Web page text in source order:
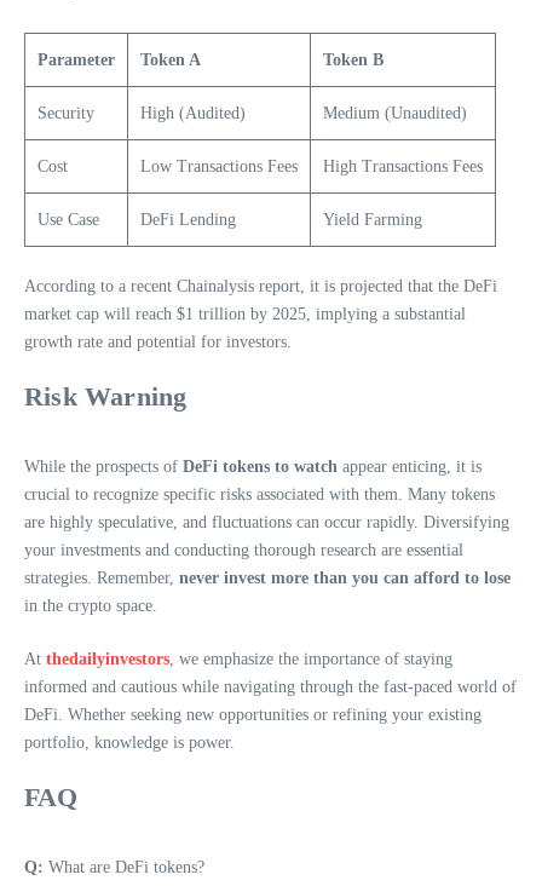
Parameter Token A Token B
Security High (Audited) Medium (Unaudited)
Cost Low Transactions Fees High Transactions Fees
Use Case DeFi Lending Yield Farming
According to a recent Chainalysis report, it is projected that the DeFi
market cap will reach $1 trillion by 2025, implying a substantial
growth rate and potential for investors.
Risk Warning
While the prospects of DeFi tokens to watch appear enticing, it is
crucial to recognize specific risks associated with them. Many tokens
are highly speculative, and fluctuations can occur rapidly. Diversifying
your investments and conducting thorough research are essential
strategies. Remember, never invest more than you can afford to lose
in the crypto space.
At thedailyinvestors , we emphasize the importance of staying
informed and cautious while navigating through the fast-paced world of
DeFi. Whether seeking new opportunities or refining your existing
portfolio, knowledge is power.
FAQ
Q: What are DeFi tokens?